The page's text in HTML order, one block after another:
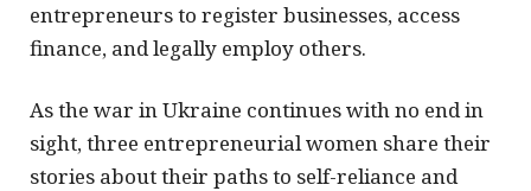
entrepreneurs to register businesses, access
finance, and legally employ others.
As the war in Ukraine continues with no end in
sight, three entrepreneurial women share their
stories about their paths to self-reliance and